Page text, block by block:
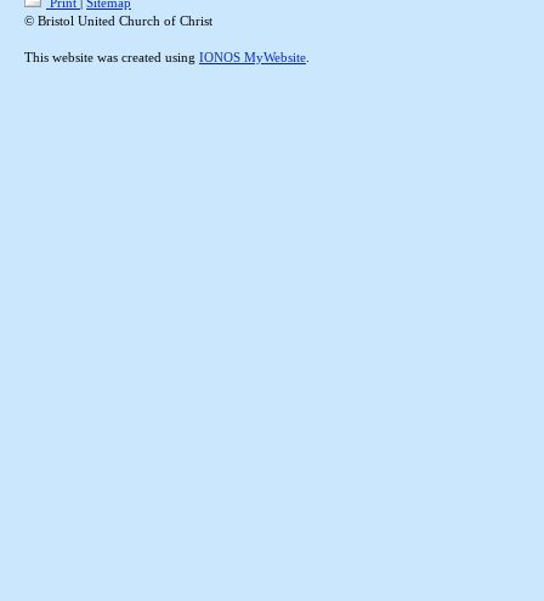
© Bristol United Church of Christ
This website was created using IONOS MyWebsite